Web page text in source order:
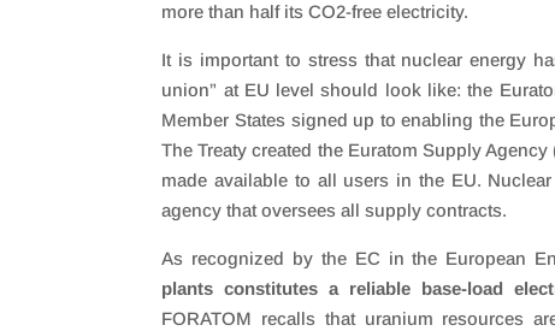
more than half its CO2-free electricity.
It is important to stress that nuclear energy
union” at EU level should look like: the
Member States signed up to enabling the
The Treaty created the Euratom Supply Agency
made available to all users in the EU.
agency that oversees all supply contracts.
As recognized by the EC in the European
plants constitutes a reliable base-load
FORATOM recalls that uranium resources